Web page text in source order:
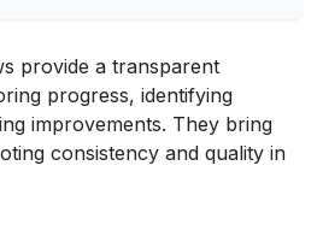
provide a transparent
progress, identifying
improvements. They bring
consistency and quality in